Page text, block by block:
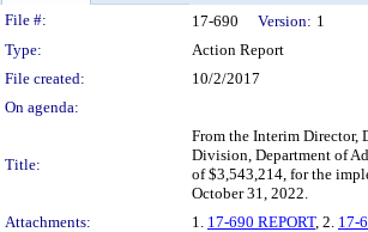
Legislation Details
File #: 17-690 Version: 1
Type:
Action Report
File created:
10/2/2017
On agenda:
Title:
From the Interim Director,
Division, Department of
of $3,543,214, for the
October 31, 2022.
Attachments:
1. 17-690 REPORT, 2. 17-